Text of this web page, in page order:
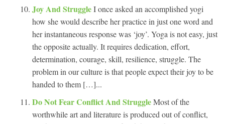
Joy And StruggleI once asked an accomplished yogi
how she would describe her practice in just one word and
her instantaneous response was ‘joy’. Yoga is not easy, just
the opposite actually. It requires dedication, effort,
determination, courage, skill, resilience, struggle. The
problem in our culture is that people expect their joy to be
handed to them […]...
Do Not Fear Conflict And StruggleMost of the
worthwhile art and literature is produced out of conflict,